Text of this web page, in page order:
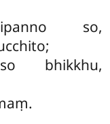
so,
bhikkhu,